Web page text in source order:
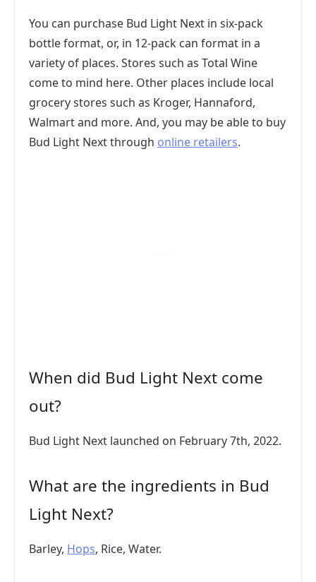
You can purchase Bud Light Next in six-pack
bottle format, or, in 12-pack can format in a
variety of places. Stores such as Total Wine
come to mind here. Other places include local
grocery stores such as Kroger, Hannaford,
Walmart and more. And, you may be able to buy
Bud Light Next through online retailers.
When did Bud Light Next come
out?
Bud Light Next launched on February 7th, 2022.
What are the ingredients in Bud
Light Next?
Barley, Hops, Rice, Water.